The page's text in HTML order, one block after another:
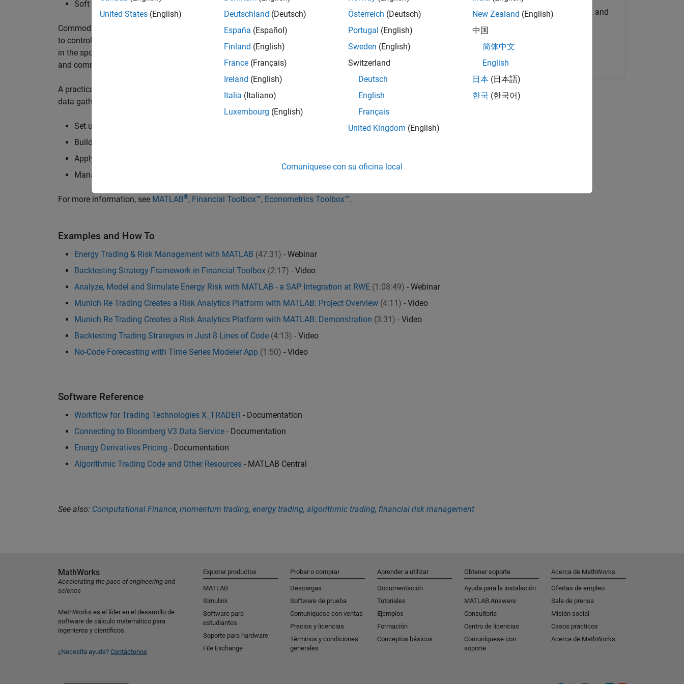
Soft commodities – coffee, cocoa, sugar
Commodities comprise a significant portion of production costs for industrial organizations. As such, companies seek
to control their costs and manage financial risk by employing commodities
trading strategies
. Commodities are traded
in the spot market or packaged as
and traded over the counter or on exchanges. Managed futures funds
and commodities trading advisors (CTAs) are active investors in this asset class.
A practical implementation approach involves modeling, building, and testing commodities trading strategies using
data gathered from
. An effective workflow enables you to:
Set up and calibrate custom commodities derivatives pricing applications
Build, test, and optimize custom trading strategies
Apply machine learning techniques to enhance strategies
Manage an automated commodities trading order workflow
For more information, see MATLAB®, Financial Toolbox™, Econometrics Toolbox™.
Examples and How To
Energy Trading & Risk Management with MATLAB (47:31) - Webinar
Backtesting Strategy Framework in Financial Toolbox (2:17) - Video
Analyze, Model and Simulate Energy Risk with MATLAB - a SAP Integration at RWE (1:08:49) - Webinar
Munich Re Trading Creates a Risk Analytics Platform with MATLAB: Project Overview (4:11) - Video
Munich Re Trading Creates a Risk Analytics Platform with MATLAB: Demonstration (3:31) - Video
Backtesting Trading Strategies in Just 8 Lines of Code (4:13) - Video
No-Code Forecasting with Time Series Modeler App (1:50) - Video
Software Reference
Workflow for Trading Technologies X_TRADER - Documentation
Connecting to Bloomberg V3 Data Service - Documentation
Energy Derivatives Pricing - Documentation
Algorithmic Trading Code and Other Resources - MATLAB Central
See also: Computational Finance, momentum trading, energy trading, algorithmic trading, financial risk management
Get MATLAB, Simulink, and
United States (English)
Deutschland (Deutsch)
España (Español)
Finland (English)
France (Français)
Ireland (English)
Italia (Italiano)
Luxembourg (English)
Österreich (Deutsch)
Portugal (English)
Sweden (English)
Switzerland
Deutsch
English
Français
United Kingdom (English)
New Zealand (English)
中国
简体中文
English
日本 (日本語)
한국 (한국어)
Comuníquese con su oficina local
MathWorks
Accelerating the pace of engineering and
science
MathWorks es el líder en el desarrollo de
software de cálculo matemático para
ingenieros y científicos.
¿Necesita ayuda? Contáctenos
Explorar productos
MATLAB
Simulink
Software para
estudiantes
Soporte para hardware
File Exchange
Probar o comprar
Descargas
Software de prueba
Comuníquese con ventas
Precios y licencias
Términos y condiciones
generales
Aprender a utilizar
Documentación
Tutoriales
Ejemplos
Formación
Conceptos básicos
Obtener soporte
Ayuda para la instalación
MATLAB Answers
Consultoría
Centro de licencias
Comuníquese con
soporte
Acerca de MathWorks
Ofertas de empleo
Sala de prensa
Misión social
Casos prácticos
Acerca de MathWorks